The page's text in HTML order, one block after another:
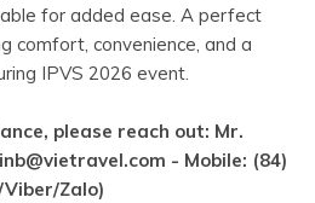
for added ease. A perfect
comfort, convenience, and a
IPVS 2026 event.
please reach out: Mr.
- Mobile: (84)
Zalo)